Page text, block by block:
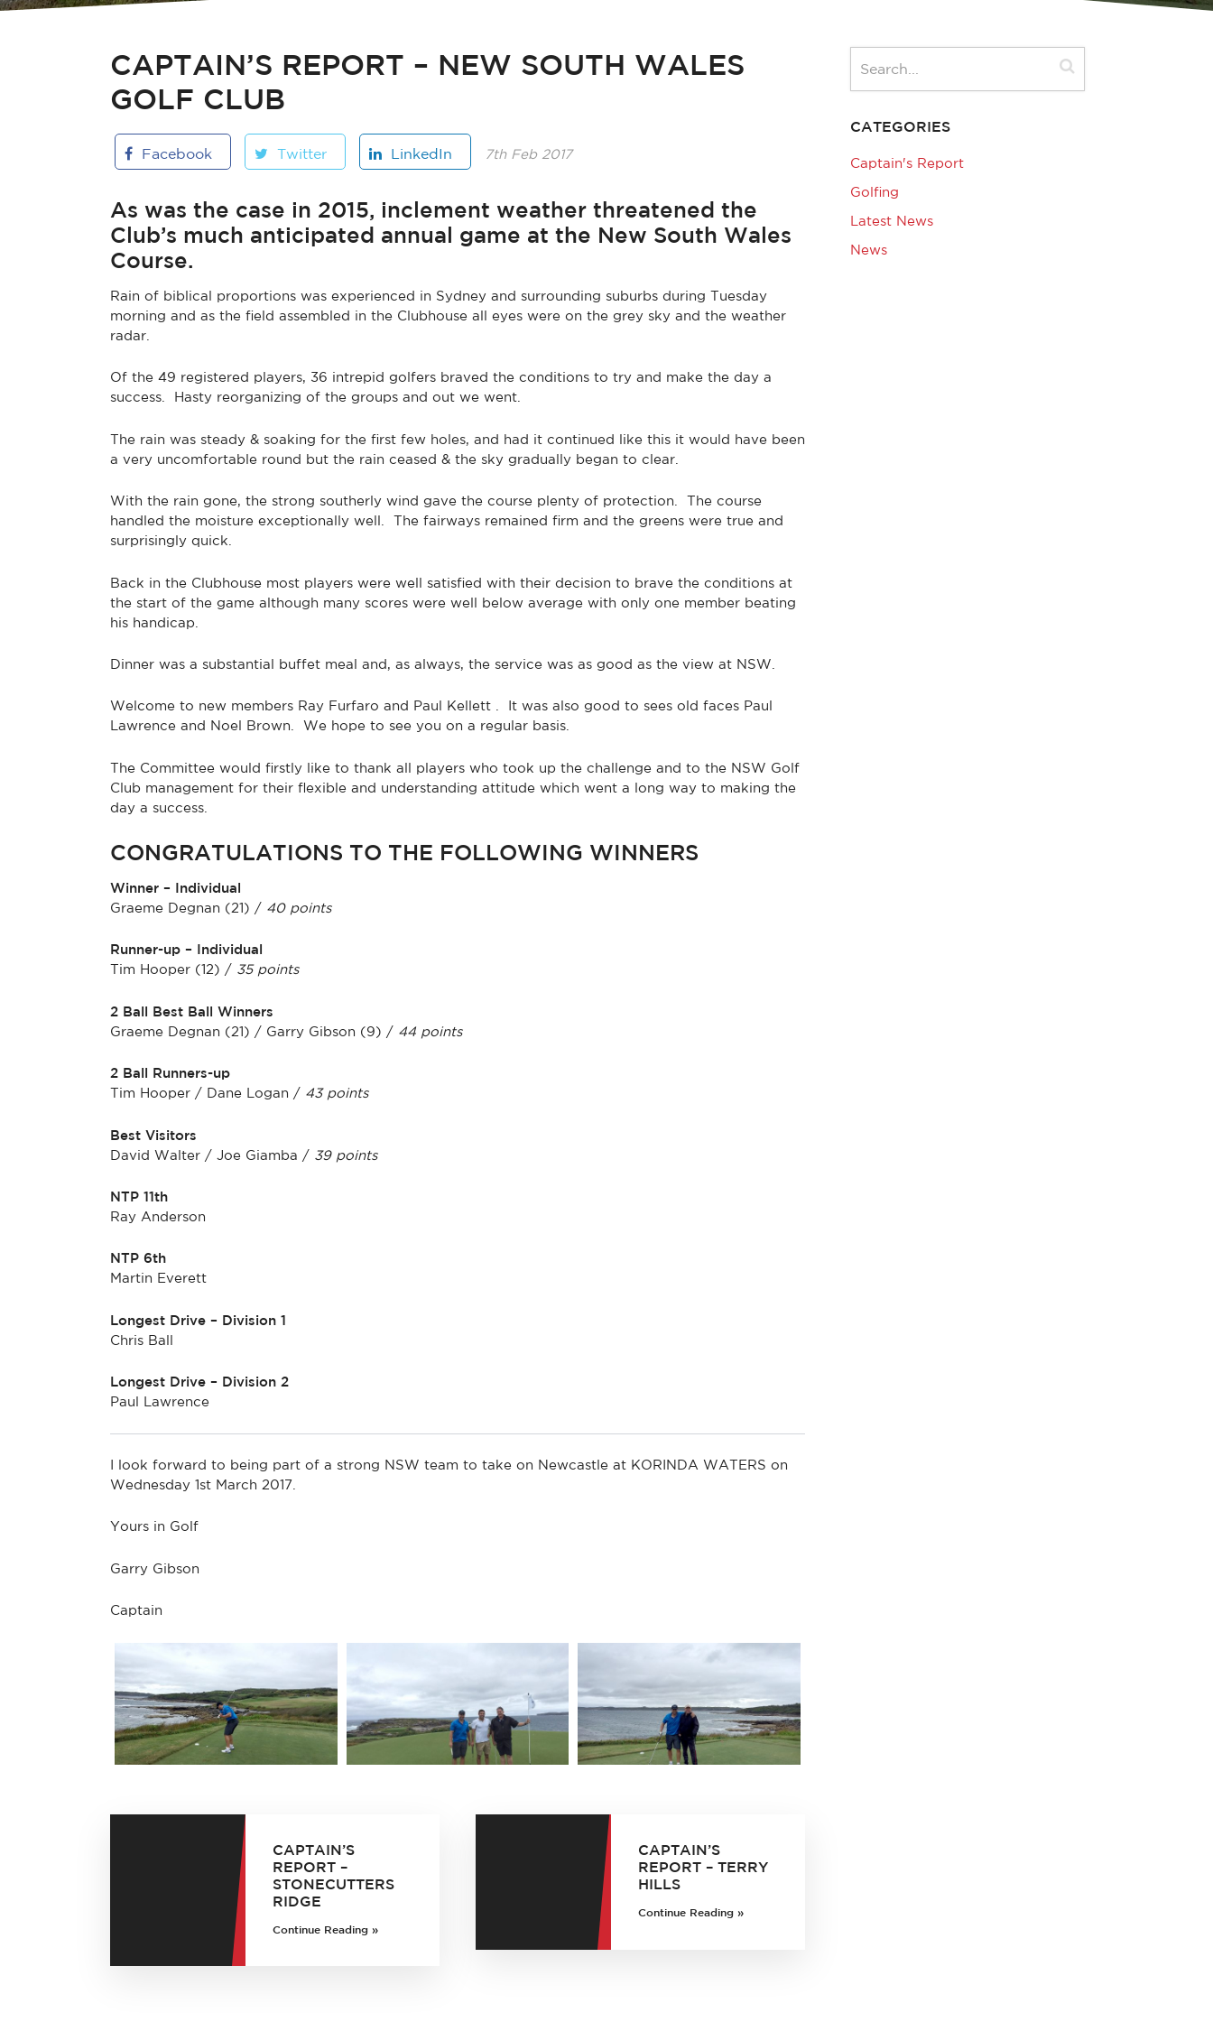
CAPTAIN’S REPORT – NEW SOUTH WALES
GOLF CLUB
Facebook Twitter LinkedIn 7th Feb 2017
As was the case in 2015, inclement weather threatened the
Club’s much anticipated annual game at the New South Wales
Course.
Rain of biblical proportions was experienced in Sydney and surrounding suburbs during Tuesday
morning and as the field assembled in the Clubhouse all eyes were on the grey sky and the weather
radar.
Of the 49 registered players, 36 intrepid golfers braved the conditions to try and make the day a
success. Hasty reorganizing of the groups and out we went.
The rain was steady & soaking for the first few holes, and had it continued like this it would have been
a very uncomfortable round but the rain ceased & the sky gradually began to clear.
With the rain gone, the strong southerly wind gave the course plenty of protection. The course
handled the moisture exceptionally well. The fairways remained firm and the greens were true and
surprisingly quick.
Back in the Clubhouse most players were well satisfied with their decision to brave the conditions at
the start of the game although many scores were well below average with only one member beating
his handicap.
Dinner was a substantial buffet meal and, as always, the service was as good as the view at NSW.
Welcome to new members Ray Furfaro and Paul Kellett . It was also good to sees old faces Paul
Lawrence and Noel Brown. We hope to see you on a regular basis.
The Committee would firstly like to thank all players who took up the challenge and to the NSW Golf
Club management for their flexible and understanding attitude which went a long way to making the
day a success.
CONGRATULATIONS TO THE FOLLOWING WINNERS
Winner – Individual
Graeme Degnan (21) / 40 points
Runner-up – Individual
Tim Hooper (12) / 35 points
2 Ball Best Ball Winners
Graeme Degnan (21) / Garry Gibson (9) / 44 points
2 Ball Runners-up
Tim Hooper / Dane Logan / 43 points
Best Visitors
David Walter / Joe Giamba / 39 points
NTP 11th
Ray Anderson
NTP 6th
Martin Everett
Longest Drive – Division 1
Chris Ball
Longest Drive – Division 2
Paul Lawrence
I look forward to being part of a strong NSW team to take on Newcastle at KORINDA WATERS on
Wednesday 1st March 2017.
Yours in Golf
Garry Gibson
Captain
CAPTAIN’S
REPORT –
STONECUTTERS
RIDGE
Continue Reading »
CAPTAIN’S
REPORT – TERRY
HILLS
Continue Reading »
CATEGORIES
Captain's Report
Golfing
Latest News
News